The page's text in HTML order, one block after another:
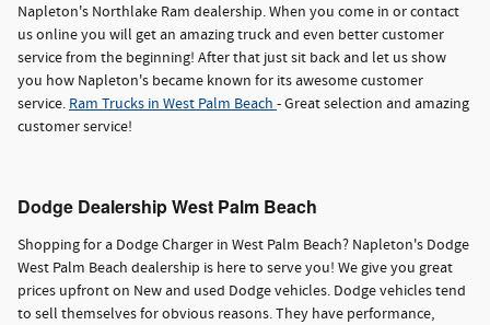
Napleton's Northlake Ram dealership. When you come in or contact
us online you will get an amazing truck and even better customer
service from the beginning! After that just sit back and let us show
you how Napleton's became known for its awesome customer
service. Ram Trucks in West Palm Beach - Great selection and amazing
customer service!
Dodge Dealership West Palm Beach
Shopping for a Dodge Charger in West Palm Beach? Napleton's Dodge
West Palm Beach dealership is here to serve you! We give you great
prices upfront on New and used Dodge vehicles. Dodge vehicles tend
to sell themselves for obvious reasons. They have performance,